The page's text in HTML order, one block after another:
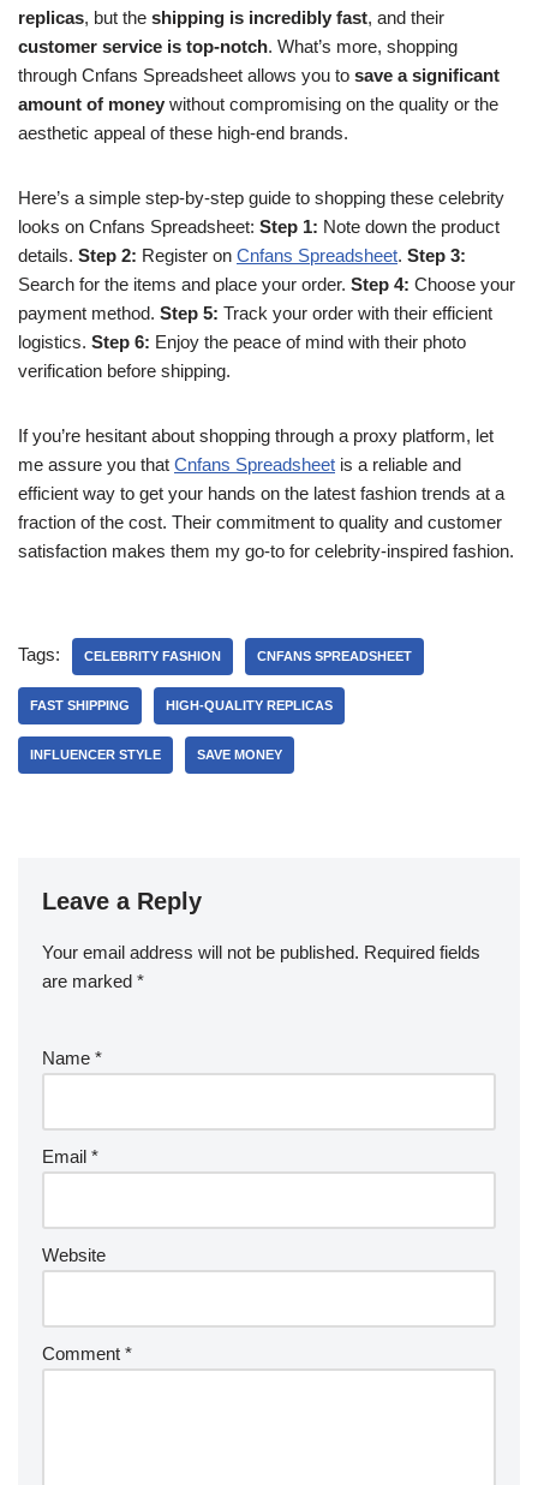
replicas, but the shipping is incredibly fast, and their
customer service is top-notch. What’s more, shopping
through Cnfans Spreadsheet allows you to save a significant
amount of money without compromising on the quality or the
aesthetic appeal of these high-end brands.
Here’s a simple step-by-step guide to shopping these celebrity
looks on Cnfans Spreadsheet: Step 1: Note down the product
details. Step 2: Register on Cnfans Spreadsheet. Step 3:
Search for the items and place your order. Step 4: Choose your
payment method. Step 5: Track your order with their efficient
logistics. Step 6: Enjoy the peace of mind with their photo
verification before shipping.
If you’re hesitant about shopping through a proxy platform, let
me assure you that Cnfans Spreadsheet is a reliable and
efficient way to get your hands on the latest fashion trends at a
fraction of the cost. Their commitment to quality and customer
satisfaction makes them my go-to for celebrity-inspired fashion.
Tags: CELEBRITY FASHION CNFANS SPREADSHEET
FAST SHIPPING HIGH-QUALITY REPLICAS
INFLUENCER STYLE SAVE MONEY
Leave a Reply
Your email address will not be published. Required fields
are marked *
Name *
Email *
Website
Comment *